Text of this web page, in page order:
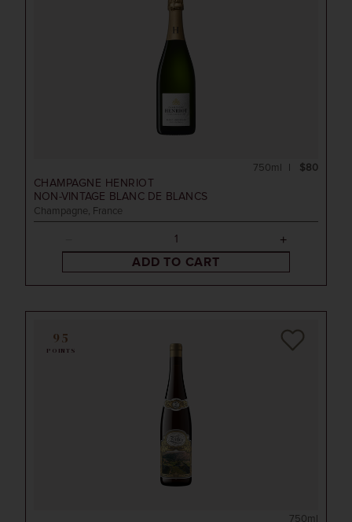
CHAMPAGNE HENRIOT
NON-VINTAGE BLANC DE BLANCS
Champagne, France
$80
750ml
ADD TO CART
95
POINTS
750ml